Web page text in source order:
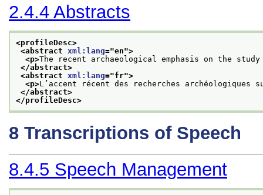
2.4.4 Abstracts
<profileDesc>
<abstract xml:lang="en">
<p>The recent archaeological emphasis on the
</abstract>
<abstract xml:lang="fr">
<p>L’accent récent des recherches
</abstract>
</profileDesc>
8 Transcriptions of Speech
8.4.5 Speech Management